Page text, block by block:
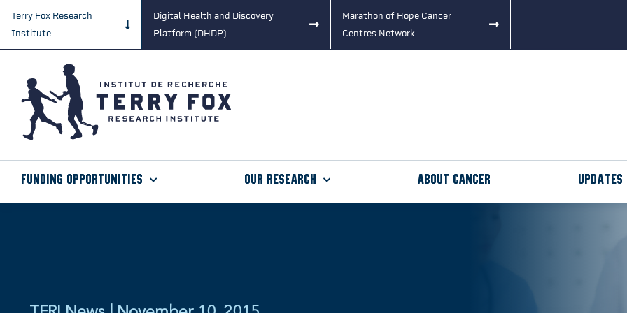
Terry Fox Research
Institute
Digital Health and Discovery
Platform (DHDP)
Marathon of Hope Cancer
Centres Network
Funding Opportunities Our Research About Cancer Updates